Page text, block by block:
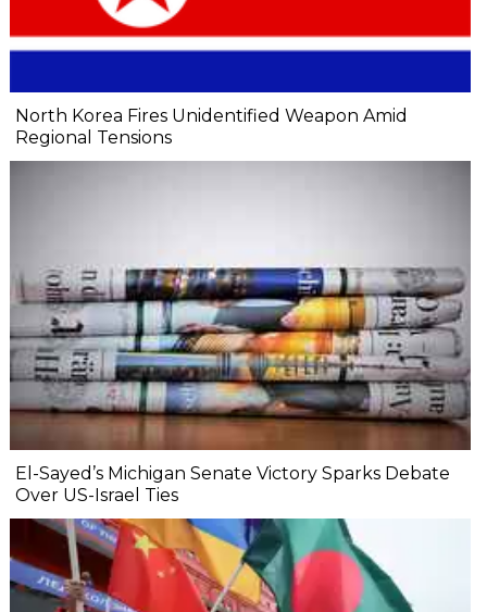
North Korea Fires Unidentified Weapon Amid
Regional Tensions
El-Sayed’s Michigan Senate Victory Sparks Debate
Over US-Israel Ties